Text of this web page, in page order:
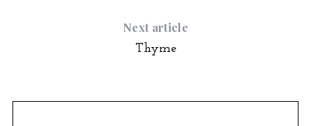
Next article
Thyme